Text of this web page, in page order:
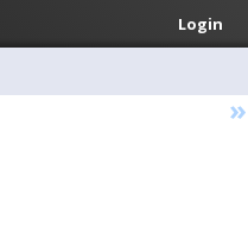
Login
»